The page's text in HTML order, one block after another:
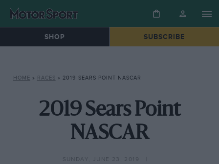
SHOP SUBSCRIBE
HOME » RACES » 2019 SEARS POINT NASCAR
2019 Sears Point
NASCAR
SUNDAY, JUNE 23, 2019